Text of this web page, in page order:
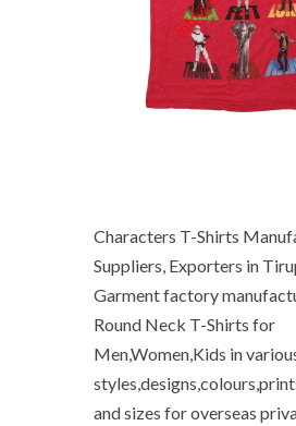
Characters T-Shirts
Suppliers, Exporters in
Garment factory
Round Neck T-Shirts for
Men,Women,Kids in
and sizes for overseas